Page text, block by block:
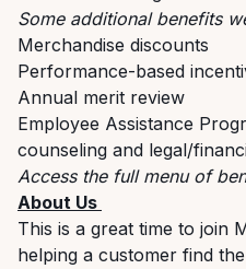
Some additional benefits
Merchandise discounts
Performance-based
Annual merit review
Employee Assistance
counseling and legal/
Access the full menu of
About Us
This is a great time to join
helping a customer find